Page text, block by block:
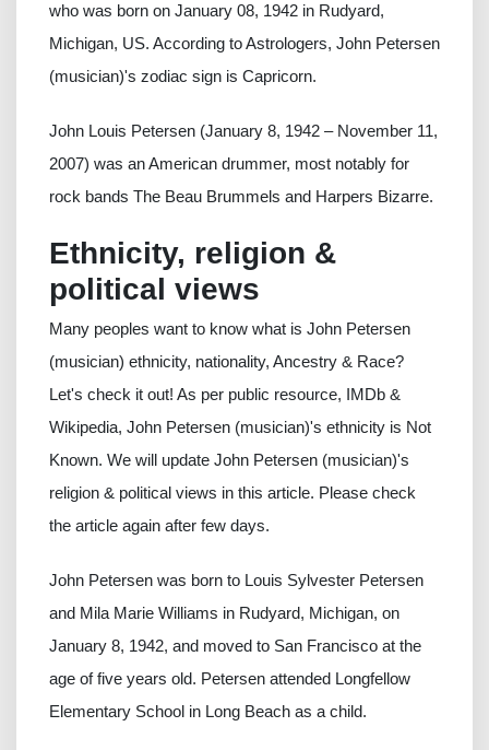
who was born on January 08, 1942 in Rudyard,
Michigan, US. According to Astrologers, John Petersen
(musician)'s zodiac sign is Capricorn.
John Louis Petersen (January 8, 1942 – November 11,
2007) was an American drummer, most notably for
rock bands The Beau Brummels and Harpers Bizarre.
Ethnicity, religion &
political views
Many peoples want to know what is John Petersen
(musician) ethnicity, nationality, Ancestry & Race?
Let's check it out! As per public resource, IMDb &
Wikipedia, John Petersen (musician)'s ethnicity is Not
Known. We will update John Petersen (musician)'s
religion & political views in this article. Please check
the article again after few days.
John Petersen was born to Louis Sylvester Petersen
and Mila Marie Williams in Rudyard, Michigan, on
January 8, 1942, and moved to San Francisco at the
age of five years old. Petersen attended Longfellow
Elementary School in Long Beach as a child.